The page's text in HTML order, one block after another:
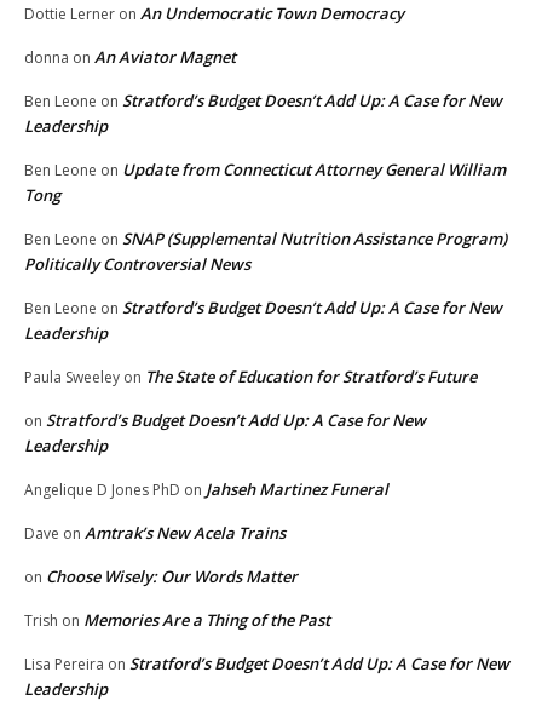
Dottie Lerner on An Undemocratic Town Democracy
donna on An Aviator Magnet
Ben Leone on Stratford’s Budget Doesn’t Add Up: A Case for New
Leadership
Ben Leone on Update from Connecticut Attorney General William
Tong
Ben Leone on SNAP (Supplemental Nutrition Assistance Program)
Politically Controversial News
Ben Leone on Stratford’s Budget Doesn’t Add Up: A Case for New
Leadership
Paula Sweeley on The State of Education for Stratford’s Future
on Stratford’s Budget Doesn’t Add Up: A Case for New
Leadership
Angelique D Jones PhD on Jahseh Martinez Funeral
Dave on Amtrak’s New Acela Trains
on Choose Wisely: Our Words Matter
Trish on Memories Are a Thing of the Past
Lisa Pereira on Stratford’s Budget Doesn’t Add Up: A Case for New
Leadership